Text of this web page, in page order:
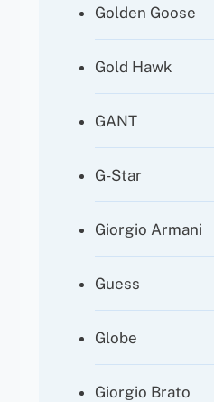
Golden Goose
Gold Hawk
GANT
G-Star
Giorgio Armani
Guess
Globe
Giorgio Brato